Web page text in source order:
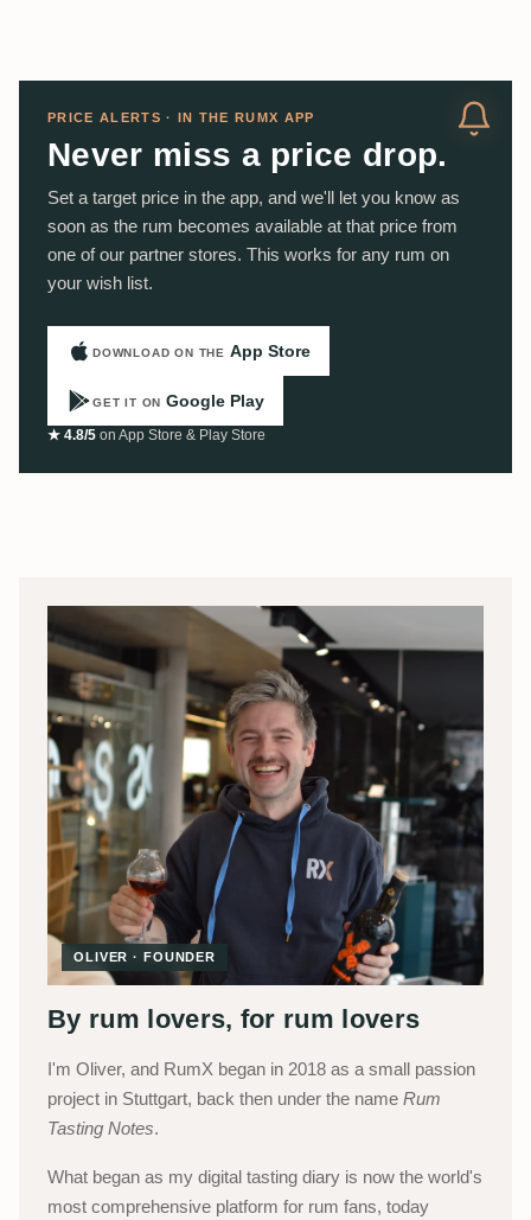
PRICE ALERTS · IN THE RUMX APP
Never miss a price drop.
Set a target price in the app, and we'll let you know as
soon as the rum becomes available at that price from
one of our partner stores. This works for any rum on
your wish list.
DOWNLOAD ON THE App Store
GET IT ON Google Play
★ 4.8/5 on App Store & Play Store
OLIVER · FOUNDER
By rum lovers, for rum lovers
I'm Oliver, and RumX began in 2018 as a small passion
project in Stuttgart, back then under the name Rum
Tasting Notes.
What began as my digital tasting diary is now the world's
most comprehensive platform for rum fans, today